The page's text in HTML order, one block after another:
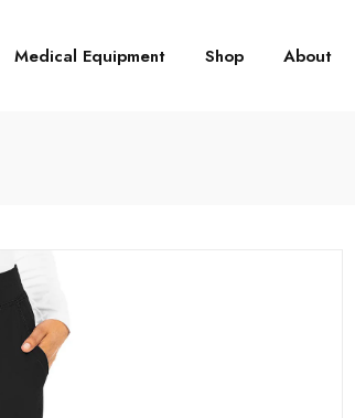
Medical Equipment Shop About